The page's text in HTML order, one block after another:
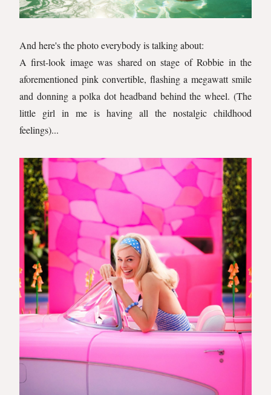
And here's the photo everybody is talking about:
A first-look image was shared on stage of Robbie in the
aforementioned pink convertible, flashing a megawatt smile
and donning a polka dot headband behind the wheel. (The
little girl in me is having all the nostalgic childhood
feelings)...